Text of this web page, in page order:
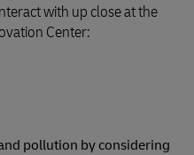
with up close at the
Center:
pollution by considering